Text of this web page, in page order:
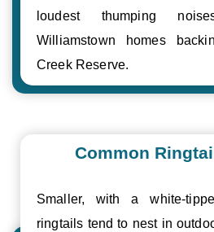
loudest thumping
Williamstown homes
Creek Reserve.
Common
Smaller, with a white-
ringtails tend to nest in